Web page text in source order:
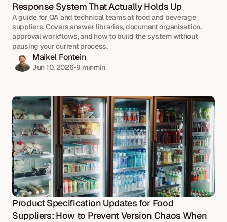
Response System That Actually Holds Up
A guide for QA and technical teams at food and beverage
suppliers. Covers answer libraries, document organisation,
approval workflows, and how to build the system without
pausing your current process.
Maikel Fontein
Jun 10, 2026•9 minmin
Product Specification Updates for Food
Suppliers: How to Prevent Version Chaos When